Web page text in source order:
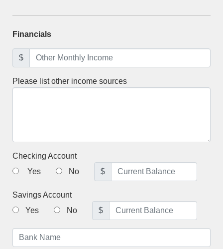
Financials
$
Please list other income sources
Checking Account
Yes
No $
Savings Account
Yes
No $